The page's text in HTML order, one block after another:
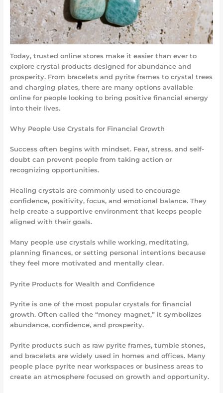
Today, trusted online stores make it easier than ever to
explore crystal products designed for abundance and
prosperity. From bracelets and pyrite frames to crystal trees
and charging plates, there are many options available
online for people looking to bring positive financial energy
into their lives.
Why People Use Crystals for Financial Growth
Success often begins with mindset. Fear, stress, and self-
doubt can prevent people from taking action or
recognizing opportunities.
Healing crystals are commonly used to encourage
confidence, positivity, focus, and emotional balance. They
help create a supportive environment that keeps people
aligned with their goals.
Many people use crystals while working, meditating,
planning finances, or setting personal intentions because
they feel more motivated and mentally clear.
Pyrite Products for Wealth and Confidence
Pyrite is one of the most popular crystals for financial
growth. Often called the “money magnet,” it symbolizes
abundance, confidence, and prosperity.
Pyrite products such as raw pyrite frames, tumble stones,
and bracelets are widely used in homes and offices. Many
people place pyrite near workspaces or business areas to
create an atmosphere focused on growth and opportunity.